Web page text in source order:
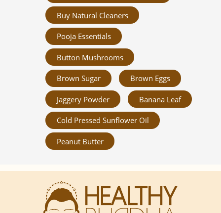
Buy Natural Cleaners
Pooja Essentials
Button Mushrooms
Brown Sugar Brown Eggs
Jaggery Powder Banana Leaf
Cold Pressed Sunflower Oil
Peanut Butter